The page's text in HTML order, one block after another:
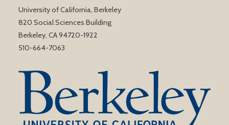
University of California, Berkeley
820 Social Sciences Building
Berkeley, CA 94720-1922
510-664-7063